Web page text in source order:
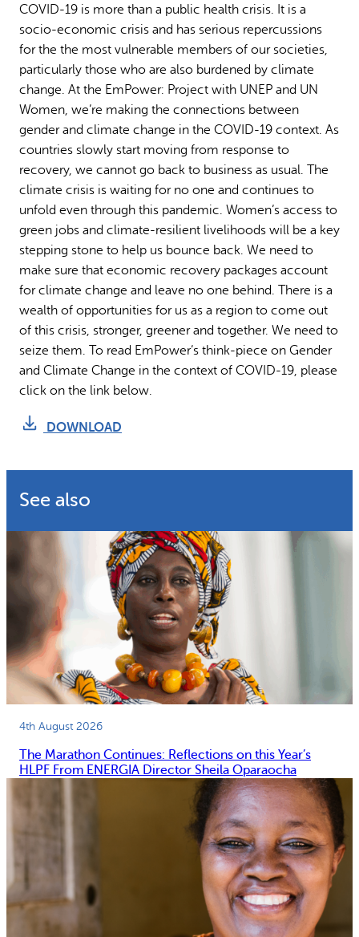
COVID-19 is more than a public health crisis. It is a
socio-economic crisis and has serious repercussions
for the the most vulnerable members of our societies,
particularly those who are also burdened by climate
change. At the EmPower: Project with UNEP and UN
Women, we’re making the connections between
gender and climate change in the COVID-19 context. As
countries slowly start moving from response to
recovery, we cannot go back to business as usual. The
climate crisis is waiting for no one and continues to
unfold even through this pandemic. Women’s access to
green jobs and climate-resilient livelihoods will be a key
stepping stone to help us bounce back. We need to
make sure that economic recovery packages account
for climate change and leave no one behind. There is a
wealth of opportunities for us as a region to come out
of this crisis, stronger, greener and together. We need to
seize them. To read EmPower’s think-piece on Gender
and Climate Change in the context of COVID-19, please
click on the link below.
DOWNLOAD
See also
4th August 2026
The Marathon Continues: Reflections on this Year’s
HLPF From ENERGIA Director Sheila Oparaocha
Why gender and energy How we work